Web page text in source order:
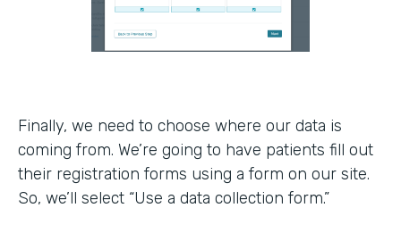
Finally, we need to choose where our data is
coming from. We’re going to have patients fill out
their registration forms using a form on our site.
So, we’ll select “Use a data collection form.”